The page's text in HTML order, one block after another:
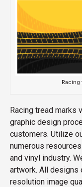
Racing
Racing tread marks
graphic design
customers. Utilize
numerous
and vinyl industry.
artwork. All designs
resolution image